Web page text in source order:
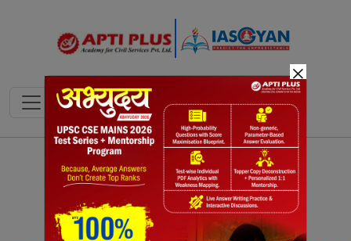
Notes PYQ's Blogs Daily Quiz
×